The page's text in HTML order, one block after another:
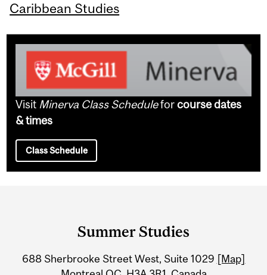
Caribbean Studies
Visit Minerva Class Scheduleforcourse dates
& times
Class Schedule
Information
Summer Studies
688 Sherbrooke Street West, Suite 1029 [Map]